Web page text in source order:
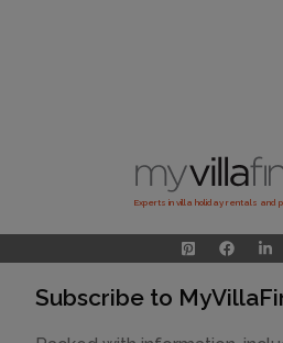
Experts in villa holiday rentals and
Subscribe to